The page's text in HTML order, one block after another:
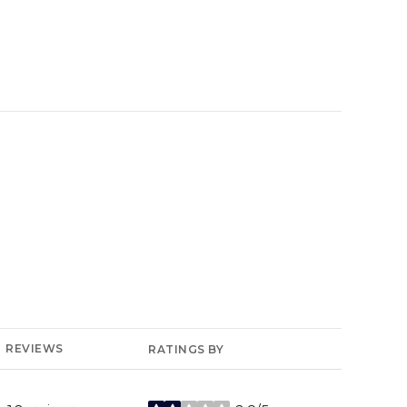
REVIEWS RATINGS BY